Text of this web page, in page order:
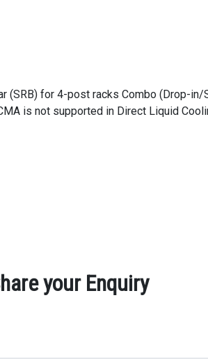
(SRB) for 4-post racks Combo (Drop-
is not supported in Direct Liquid
your Enquiry